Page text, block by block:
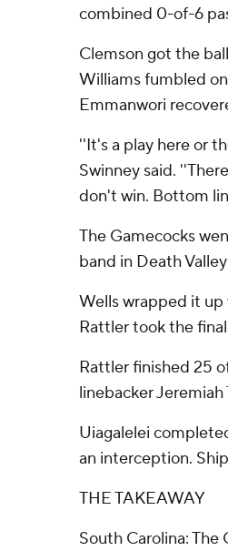
combined 0-of-6
Clemson got the
Williams fumbled
Emmanwori
''It's a play here or
Swinney said.
don't win. Bottom
The Gamecocks
band in Death
Wells wrapped it up
Rattler took the
Rattler finished 25
linebacker
Uiagalelei
an interception.
THE TAKEAWAY
South Carolina: